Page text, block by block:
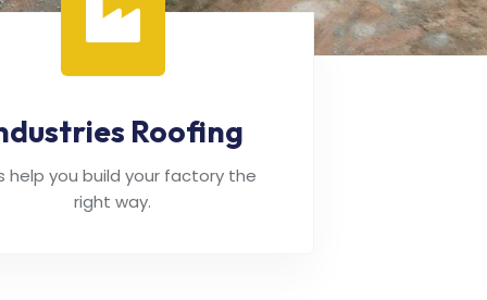
Roofing
help you build your factory the
right way.